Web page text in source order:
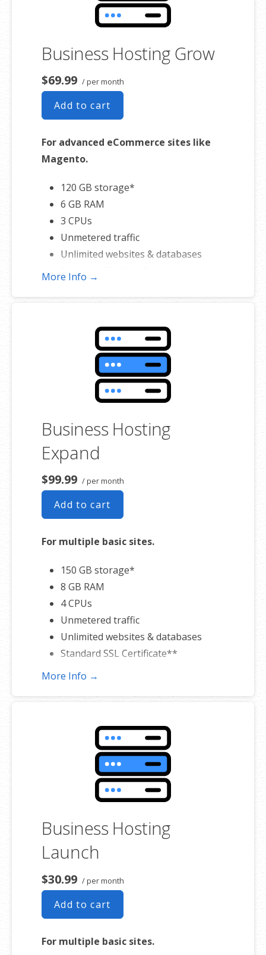
product. If you cancel the business hosting product, you will lose the
associated SSL certificate as well.
Business Hosting Grow
$69.99 / per month
Add to cart
For advanced eCommerce sites like
Magento.
120 GB storage*
6 GB RAM
3 CPUs
Unmetered traffic
Unlimited websites & databases
Standard SSL Certificate**
is required space for the operating system(s), system file(s) and
other supporting file(s).
**SSL certificate is included for free as part of your business hosting
product. If you cancel the business hosting product, you will lose the
associated SSL certificate as well.
More Info →
Business Hosting
Expand
$99.99 / per month
Add to cart
For multiple basic sites.
150 GB storage*
8 GB RAM
4 CPUs
Unmetered traffic
Unlimited websites & databases
Standard SSL Certificate**
other supporting file(s).
**SSL certificate is included for free as part of your business hosting
product. If you cancel the business hosting product, you will lose the
associated SSL certificate as well.
More Info →
Business Hosting
Launch
$30.99 / per month
Add to cart
For multiple basic sites.